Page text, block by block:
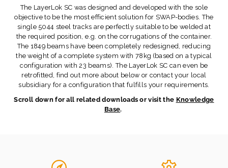
The LayerLok SC was designed and developed with the sole
objective to be the most efficient solution for SWAP-bodies. The
single 5044 steel tracks are perfectly suitable to be welded at
the required position, e.g. on the corrugations of the container.
The 1849 beams have been completely redesigned, reducing
the weight of a complete system with 78kg (based on a typical
configuration with 23 beams). The LayerLok SC can even be
retrofitted, find out more about below or contact your local
subsidiary for a configuration that fulfills your requirements.
Scroll down for all related downloads or visit the Knowledge
Base.